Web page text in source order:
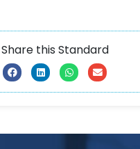
Share this Standard